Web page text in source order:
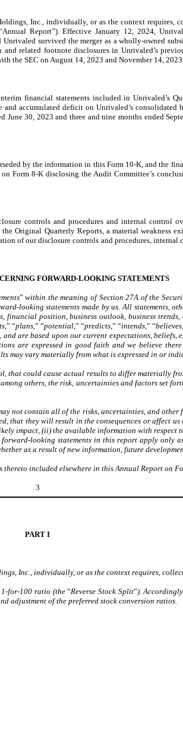
Inc., individually, or as the context
Report”). Effective January 12, 2024,
survived the merger as a wholly-owned
related footnote disclosures in Unrivaled’s
the SEC on August 14, 2023 and November 14,
financial statements included in Unrivaled’s
accumulated deficit on Unrivaled’s
30, 2023 and three and nine months ended
by the information in this Form 10-K, and the
Form 8-K disclosing the Audit Committee’s
controls and procedures and internal
Original Quarterly Reports, a material weakness
of our disclosure controls and procedures,
FORWARD-LOOKING STATEMENTS
” within the meaning of Section 27A of the
looking statements made by us. All statements,
position, business outlook, business
” “plans, ” “potential, ” “predicts,” “intends,” “
are based upon our current expectations, beliefs,
are expressed in good faith and we believe
may vary materially from what is expressed in or
that could cause actual results to differ materially
others, the risk, uncertainties and factors set
not contain all of the risks, uncertainties, and
they will result in the consequences or affect
impact, (ii) the available information with respect
looking statements in this report apply only
as a result of new information, future
included elsewhere in this Annual Report on
3
PART I
Inc., individually, or as the context requires,
1-for-100 ratio (the“Reverse Stock Split”).
adjustment of the preferred stock conversion ratios.